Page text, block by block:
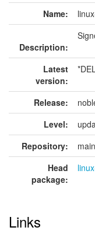
Name:
Description:
Latest
version:
Release:
Level:
Repository:
main
Head
package:
Links